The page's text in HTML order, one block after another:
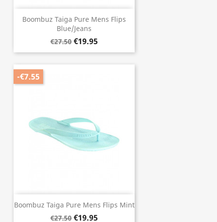
Boombuz Taiga Pure Mens Flips
Blue/Jeans
€27.50 €19.95
Boombuz Taiga Pure Mens Flips Mint
€27.50 €19.95
-€7.55